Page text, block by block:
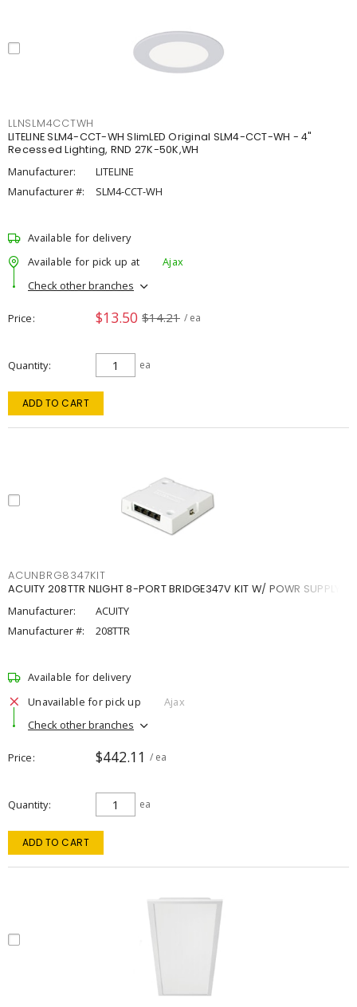
LLNSLM4CCTWH
LITELINE SLM4-CCT-WH SlimLED Original SLM4-CCT-WH - 4"
Recessed Lighting, RND 27K-50K,WH
Manufacturer:
LITELINE
Manufacturer #:
SLM4-CCT-WH
Available for delivery
Available for pick up at
Ajax
Check other branches
Price $13.50 $14.21 / ea
Quantity ea
ADD TO CART
ACUNBRG8347KIT
ACUITY 208TTR NLIGHT 8-PORT BRIDGE347V KIT W/ POWR SUPPLY
Manufacturer:
ACUITY
Manufacturer #:
208TTR
Available for delivery
Unavailable for pick up
Ajax
Check other branches
Price $442.11 / ea
Quantity ea
ADD TO CART